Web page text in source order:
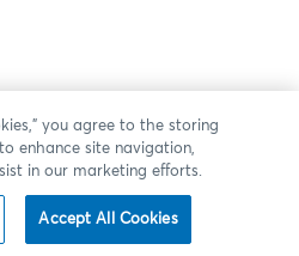
you agree to the storing
enhance site navigation,
in our marketing efforts.
Accept All Cookies